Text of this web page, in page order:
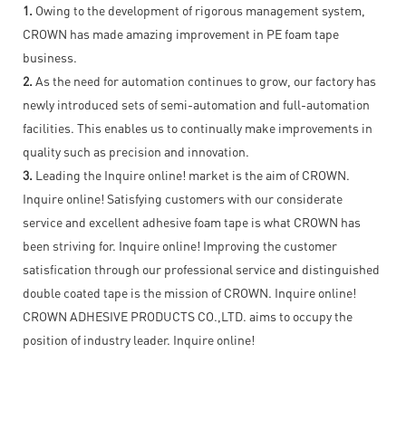
1. Owing to the development of rigorous management system,
CROWN has made amazing improvement in PE foam tape
business.
2. As the need for automation continues to grow, our factory has
newly introduced sets of semi-automation and full-automation
facilities. This enables us to continually make improvements in
quality such as precision and innovation.
3. Leading the Inquire online! market is the aim of CROWN.
Inquire online! Satisfying customers with our considerate
service and excellent adhesive foam tape is what CROWN has
been striving for. Inquire online! Improving the customer
satisfication through our professional service and distinguished
double coated tape is the mission of CROWN. Inquire online!
CROWN ADHESIVE PRODUCTS CO.,LTD. aims to occupy the
position of industry leader. Inquire online!